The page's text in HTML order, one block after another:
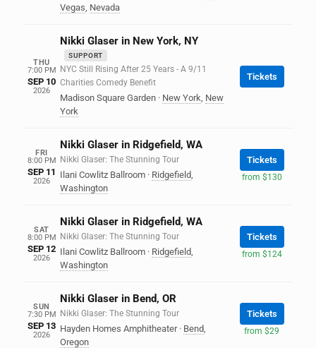
Vegas, Nevada
THU
7:00 PM
SEP 10
2026
Nikki Glaser in New York, NY
SUPPORT
NYC Still Rising After 25 Years - A 9/11
Charities Comedy Benefit
Madison Square Garden · New York, New
York
Tickets
FRI
8:00 PM
SEP 11
2026
Nikki Glaser in Ridgefield, WA
Nikki Glaser: The Stunning Tour
Ilani Cowlitz Ballroom · Ridgefield,
Washington
Tickets
from $130
SAT
8:00 PM
SEP 12
2026
Nikki Glaser in Ridgefield, WA
Nikki Glaser: The Stunning Tour
Ilani Cowlitz Ballroom · Ridgefield,
Washington
Tickets
from $124
SUN
7:30 PM
SEP 13
2026
Nikki Glaser in Bend, OR
Nikki Glaser: The Stunning Tour
Hayden Homes Amphitheater · Bend,
Oregon
Tickets
from $29